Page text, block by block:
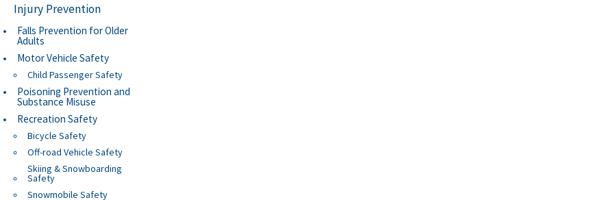
Injury Prevention
Falls Prevention for Older
Adults
Motor Vehicle Safety
Child Passenger Safety
Poisoning Prevention and
Substance Misuse
Recreation Safety
Bicycle Safety
Off-road Vehicle Safety
Skiing & Snowboarding
Safety
Snowmobile Safety